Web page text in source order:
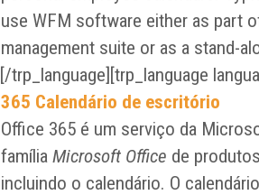
use WFM software either as part
management suite or as a stand-
[/trp_language][trp_language
365 Calendário de escritório
Office 365 é um serviço da
famíliaMicrosoft Office de
incluindo o calendário. O